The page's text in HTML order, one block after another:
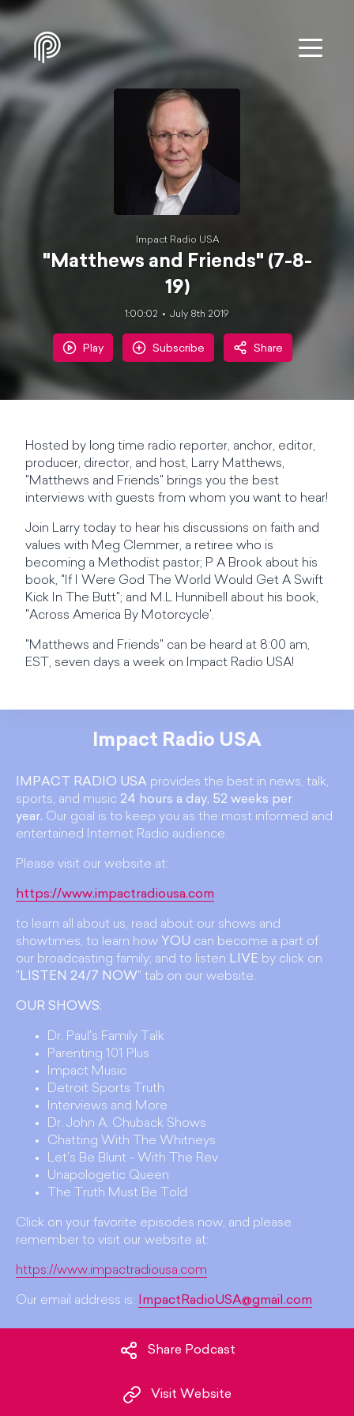
Impact Radio USA
"Matthews and Friends" (7-8-
19)
1:00:02 July 8th 2019
Play Subscribe Share
Hosted by long time radio reporter, anchor, editor,
producer, director, and host, Larry Matthews,
"Matthews and Friends" brings you the best
interviews with guests from whom you want to hear!
Join Larry today to hear his discussions on faith and
values with Meg Clemmer, a retiree who is
becoming a Methodist pastor; P A Brook about his
book, "If I Were God The World Would Get A Swift
Kick In The Butt"; and M.L Hunnibell about his book,
"Across America By Motorcycle'.
"Matthews and Friends" can be heard at 8:00 am,
EST, seven days a week on Impact Radio USA!
Impact Radio USA
IMPACT RADIO USA provides the best in news, talk,
sports, and music 24 hours a day, 52 weeks per
year. Our goal is to keep you as the most informed and
entertained Internet Radio audience.
Please visit our website at:
https://www.impactradiousa.com
to learn all about us, read about our shows and
showtimes, to learn how YOU can become a part of
our broadcasting family; and to listen LIVE by click on
" LISTEN 24/7 NOW" tab on our website.
OUR SHOWS:
Dr. Paul's Family Talk
Parenting 101 Plus
Impact Music
Detroit Sports Truth
Interviews and More
Dr. John A. Chuback Shows
Chatting With The Whitneys
Let's Be Blunt - With The Rev
Unapologetic Queen
The Truth Must Be Told
Click on your favorite episodes now, and please
remember to visit our website at:
https://www.impactradiousa.com
Our email address is: ImpactRadioUSA@gmail.com
Share Podcast
Visit Website